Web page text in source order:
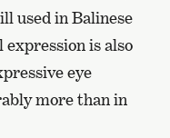
used in Balinese
expression is also
eye
more than in